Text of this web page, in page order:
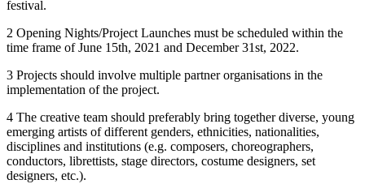
festival.
2 Opening Nights/Project Launches must be scheduled within the
time frame of June 15th, 2021 and December 31st, 2022.
3 Projects should involve multiple partner organisations in the
implementation of the project.
4 The creative team should preferably bring together diverse, young
emerging artists of different genders, ethnicities, nationalities,
disciplines and institutions (e.g. composers, choreographers,
conductors, librettists, stage directors, costume designers, set
designers, etc.).